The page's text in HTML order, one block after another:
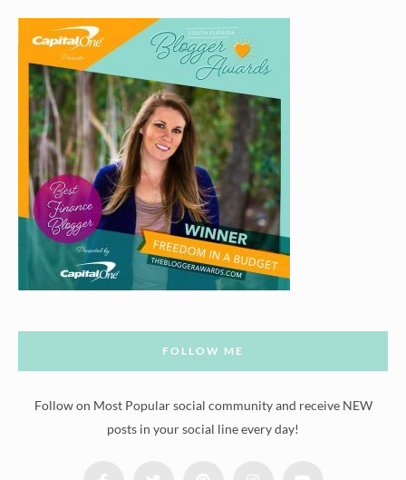
FOLLOW ME
Follow on Most Popular social community and receive NEW
posts in your social line every day!